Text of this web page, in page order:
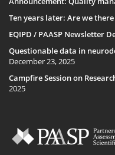
Ten years later: Are we there
EQIPD / PAASP Newsletter
Questionable data in
December 23, 2025
Campfire Session on
2025